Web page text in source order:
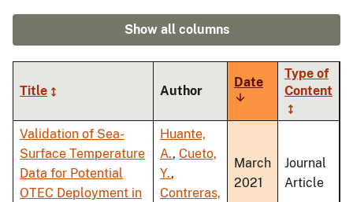
Show all columns
Title Author
Date
Sort
ascending
Type of
Content
Validation of Sea-
Surface Temperature
Data for Potential
OTEC Deployment in
Huante,
A., Cueto,
Y.,
Contreras,
March
2021
Journal
Article